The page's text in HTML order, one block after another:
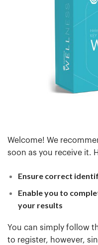
Welcome! We
soon as you receive it.
Ensure correct
Enable you to
your results
You can simply follow
to register, however,